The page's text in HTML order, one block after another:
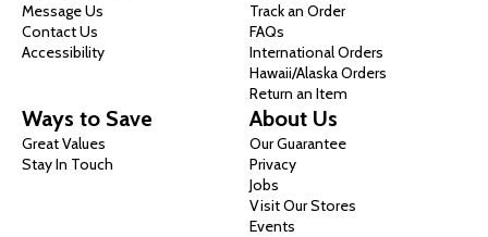
Message Us
Contact Us
Accessibility
Track an Order
FAQs
International Orders
Hawaii/Alaska Orders
Return an Item
Ways to Save
Great Values
Stay In Touch
About Us
Our Guarantee
Privacy
Jobs
Visit Our Stores
Events